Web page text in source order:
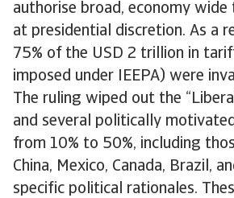
authorise broad, economy
at presidential discretion. As a
75% of the USD 2 trillion in
imposed under IEEPA) were
The ruling wiped out the
and several politically
from 10% to 50%, including
China, Mexico, Canada, Brazil,
specific political rationales.